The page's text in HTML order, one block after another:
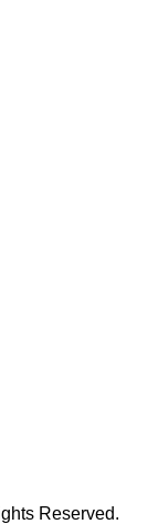
Reserved.